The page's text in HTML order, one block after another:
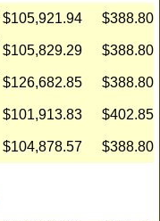
$105,921.94
$388.80
$105,829.29
$388.80
$126,682.85
$388.80
$101,913.83
$402.85
$104,878.57 $388.80